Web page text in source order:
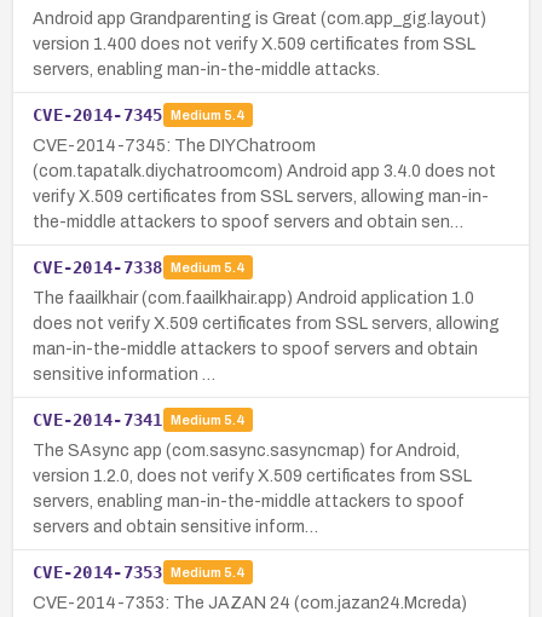
Android app Grandparenting is Great (com.app_gig.layout)
version 1.400 does not verify X.509 certificates from SSL
servers, enabling man-in-the-middle attacks.
CVE-2014-7345 Medium 5.4
CVE-2014-7345: The DIYChatroom
(com.tapatalk.diychatroomcom) Android app 3.4.0 does not
verify X.509 certificates from SSL servers, allowing man-in-
the-middle attackers to spoof servers and obtain sen…
CVE-2014-7338 Medium 5.4
The faailkhair (com.faailkhair.app) Android application 1.0
does not verify X.509 certificates from SSL servers, allowing
man-in-the-middle attackers to spoof servers and obtain
sensitive information …
CVE-2014-7341 Medium 5.4
The SAsync app (com.sasync.sasyncmap) for Android,
version 1.2.0, does not verify X.509 certificates from SSL
servers, enabling man-in-the-middle attackers to spoof
servers and obtain sensitive inform…
CVE-2014-7353 Medium 5.4
CVE-2014-7353: The JAZAN 24 (com.jazan24.Mcreda)